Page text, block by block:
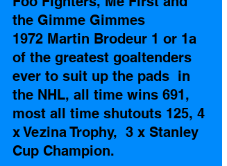
the Gimme Gimmes
1972 Martin Brodeur 1 or 1a
of the greatest goaltenders
ever to suit up the pads  in
the NHL, all time wins 691,
most all time shutouts 125, 4
x Vezina Trophy,  3 x Stanley
Cup Champion.